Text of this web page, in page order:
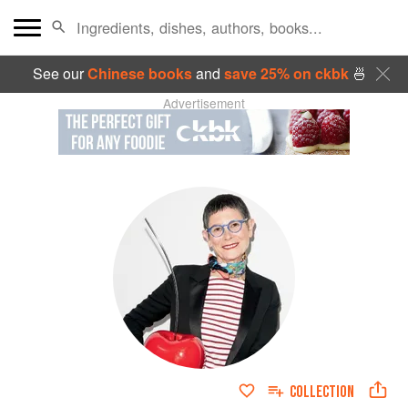
See ourChinese booksand save 25% on ckbk🍜
Advertisement
COLLECTION